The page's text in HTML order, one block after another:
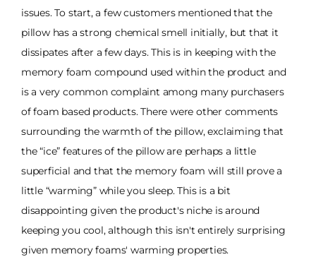
issues. To start, a few customers mentioned that the
pillow has a strong chemical smell initially, but that it
dissipates after a few days. This is in keeping with the
memory foam compound used within the product and
is a very common complaint among many purchasers
of foam based products. There were other comments
surrounding the warmth of the pillow, exclaiming that
the “ice” features of the pillow are perhaps a little
superficial and that the memory foam will still prove a
little “warming” while you sleep. This is a bit
disappointing given the product's niche is around
keeping you cool, although this isn't entirely surprising
given memory foams' warming properties.